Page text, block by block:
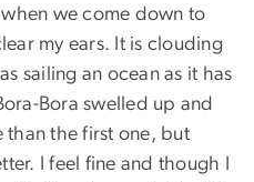
we come down to
my ears. It is clouding
sailing an ocean as it has
Bora swelled up and
than the first one, but
I feel fine and though I